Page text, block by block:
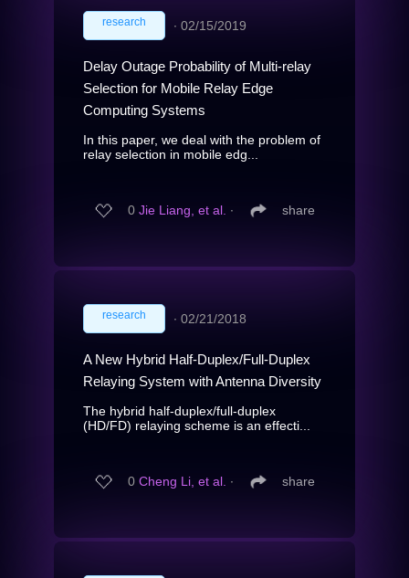
research ∙ 02/15/2019
Delay Outage Probability of Multi-relay
Selection for Mobile Relay Edge
Computing Systems
In this paper, we deal with the problem of
relay selection in mobile edg...
0 Jie Liang, et al. ∙ share
research ∙ 02/21/2018
A New Hybrid Half-Duplex/Full-Duplex
Relaying System with Antenna Diversity
The hybrid half-duplex/full-duplex
(HD/FD) relaying scheme is an effecti...
0 Cheng Li, et al. ∙ share